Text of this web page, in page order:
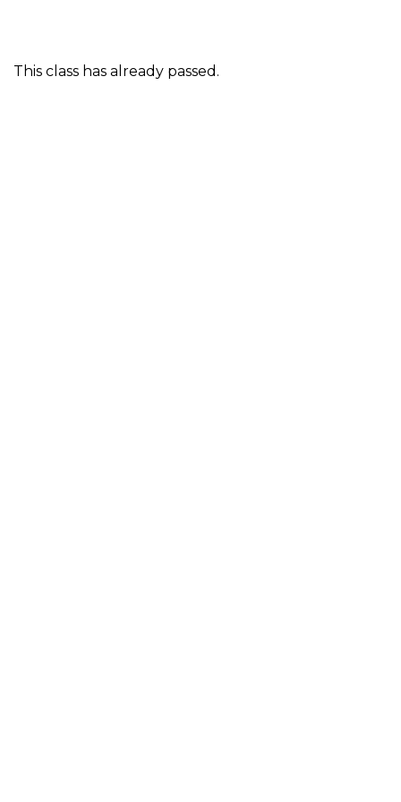
This class has already passed.